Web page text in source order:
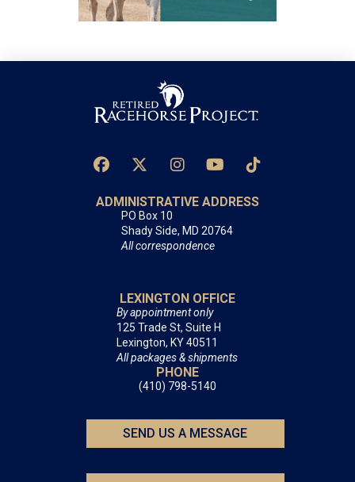
ADMINISTRATIVE ADDRESS
PO Box 10
Shady Side, MD 20764
All correspondence
LEXINGTON OFFICE
By appointment only
125 Trade St, Suite H
Lexington, KY 40511
All packages & shipments
PHONE
(410) 798-5140
SEND US A MESSAGE